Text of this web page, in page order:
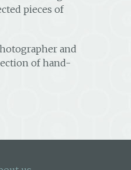
pieces of
and
of hand-